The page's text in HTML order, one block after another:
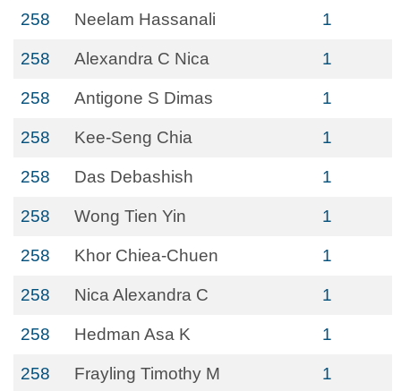
258 Neelam Hassanali 1
258 Alexandra C Nica 1
258 Antigone S Dimas 1
258 Kee-Seng Chia 1
258 Das Debashish 1
258 Wong Tien Yin 1
258 Khor Chiea-Chuen 1
258 Nica Alexandra C 1
258 Hedman Asa K 1
258 Frayling Timothy M 1